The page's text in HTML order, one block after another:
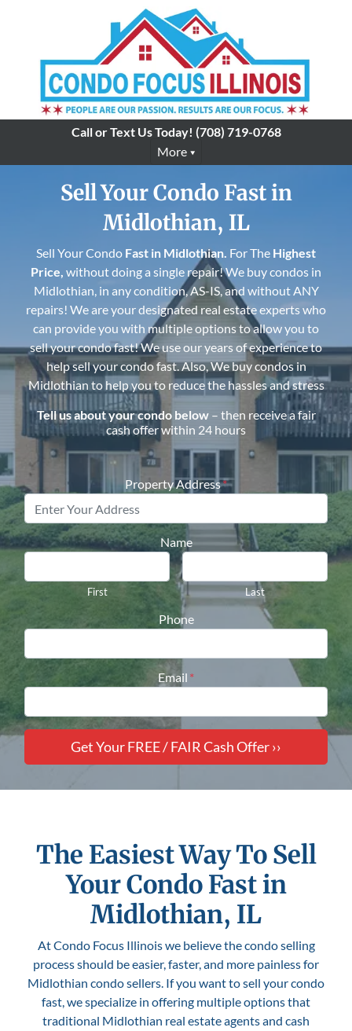
Call or Text Us Today! (708) 719-0768
More
Sell Your Condo Fast in
Midlothian, IL
Sell Your Condo Fast in Midlothian. For The Highest
Price, without doing a single repair! We buy condos in
Midlothian, in any condition, AS-IS, and without ANY
repairs! We are your designated real estate experts who
can provide you with multiple options to allow you to
sell your condo fast! We use our years of experience to
help sell your condo fast. Also, We buy condos in
Midlothian to help you to reduce the hassles and stress
Tell us about your condo below – then receive a fair
cash offer within 24 hours
Property Address*
Name
First Last
Phone
Email *
The Easiest Way To Sell
Your Condo Fast in
Midlothian, IL
At Condo Focus Illinois we believe the condo selling
process should be easier, faster, and more painless for
Midlothian condo sellers. If you want to sell your condo
fast, we specialize in offering multiple options that
traditional Midlothian real estate agents and cash